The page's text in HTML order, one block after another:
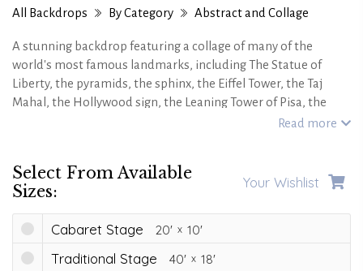
All Backdrops By Category Abstract and Collage
A stunning backdrop featuring a collage of many of the
world's most famous landmarks, including The Statue of
Liberty, the pyramids, the sphinx, the Eiffel Tower, the Taj
Mahal, the Hollywood sign, the Leaning Tower of Pisa, the
Read more
Select From Available
Sizes:
Your Wishlist
Cabaret Stage 20' 10'
Traditional Stage 40' 18'